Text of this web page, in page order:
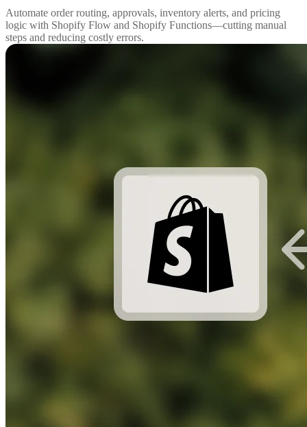
Automate order routing, approvals, inventory alerts, and pricing
logic with Shopify Flow and Shopify Functions—cutting manual
steps and reducing costly errors.